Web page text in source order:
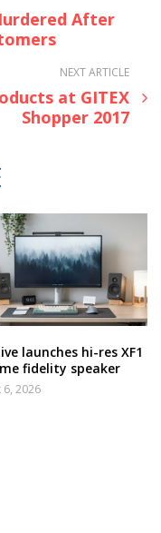
After
NEXT ARTICLE
at GITEX
Shopper 2017
launches hi-res XF1
fidelity speaker
6, 2026